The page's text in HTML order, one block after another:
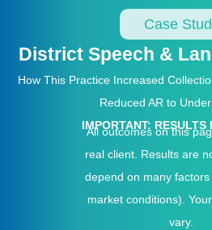
Case
District Speech &
How This Practice Increased
Reduced AR to
IMPORTANT: RESULTS
All outcomes on this
real client. Results are
depend on many
market conditions).
vary.